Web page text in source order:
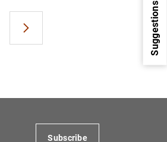
Suggestions
Subscribe